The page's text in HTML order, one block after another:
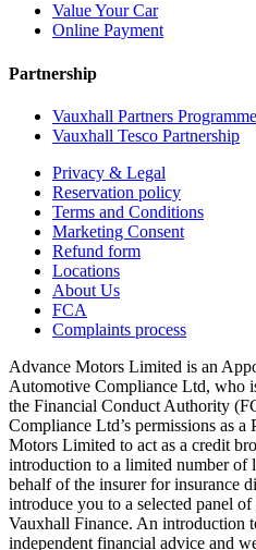
Value Your Car
Online Payment
Partnership
Vauxhall Partners Programme
Vauxhall Tesco Partnership
Privacy & Legal
Reservation policy
Terms and Conditions
Marketing Consent
Refund form
Locations
About Us
FCA
Complaints process
Advance Motors Limited is an
Automotive Compliance Ltd, who
the Financial Conduct Authority
Compliance Ltd’s permissions as
Motors Limited to act as a credit
introduction to a limited number of
behalf of the insurer for insurance
introduce you to a selected panel
Vauxhall Finance. An introduction
independent financial advice and